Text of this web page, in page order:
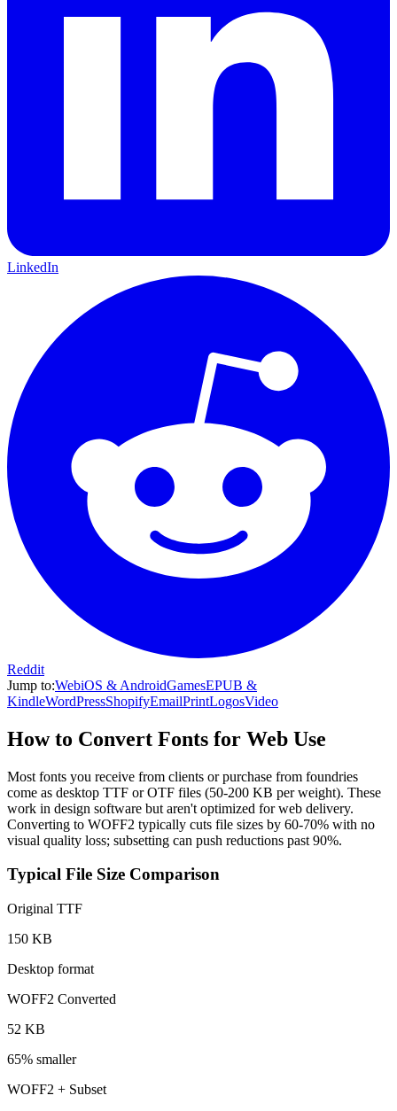
LinkedIn
Reddit
Jump to:WebiOS & AndroidGamesEPUB &
KindleWordPressShopifyEmailPrintLogosVideo
How to Convert Fonts for Web Use
Most fonts you receive from clients or purchase from foundries
come as desktop TTF or OTF files (50-200 KB per weight). These
work in design software but aren't optimized for web delivery.
Converting to WOFF2 typically cuts file sizes by 60-70% with no
visual quality loss; subsetting can push reductions past 90%.
Typical File Size Comparison
Original TTF
150 KB
Desktop format
WOFF2 Converted
52 KB
65% smaller
WOFF2 + Subset